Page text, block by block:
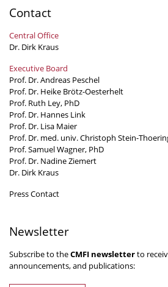
Contact
Central Office
Dr. Dirk Kraus
Executive Board
Prof. Dr. Andreas Peschel
Prof. Dr. Heike Brötz-Oesterhelt
Prof. Ruth Ley, PhD
Prof. Dr. Hannes Link
Prof. Dr. Lisa Maier
Prof. Dr. med. univ. Christoph Stein-
Prof. Samuel Wagner, PhD
Prof. Dr. Nadine Ziemert
Dr. Dirk Kraus
Press Contact
Newsletter
Subscribe to theCMFI newsletterto
announcements, and publications: